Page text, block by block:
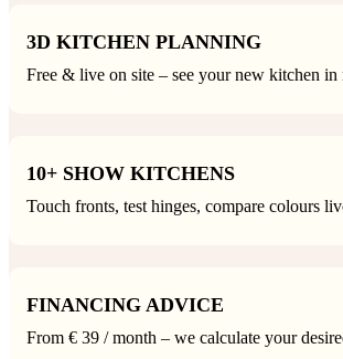
3D KITCHEN PLANNING
Free & live on site – see your new kitchen in
10+ SHOW KITCHENS
Touch fronts, test hinges, compare colours
FINANCING ADVICE
From € 39 / month – we calculate your